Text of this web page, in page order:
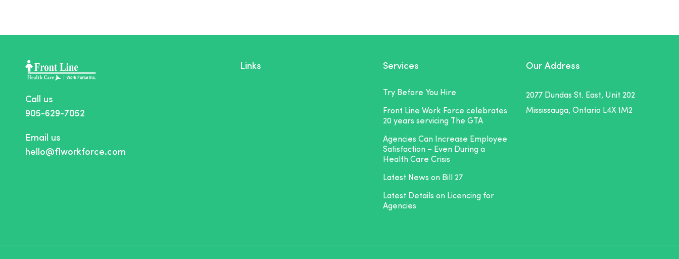
Call us
905-629-7052
Email us
hello@flworkforce.com
Links Services
Try Before You Hire
Front Line Work Force celebrates
20 years servicing The GTA
Agencies Can Increase Employee
Satisfaction – Even During a
Health Care Crisis
Latest News on Bill 27
Latest Details on Licencing for
Agencies
Our Address
2077 Dundas St. East, Unit 202
Mississauga, Ontario L4X 1M2